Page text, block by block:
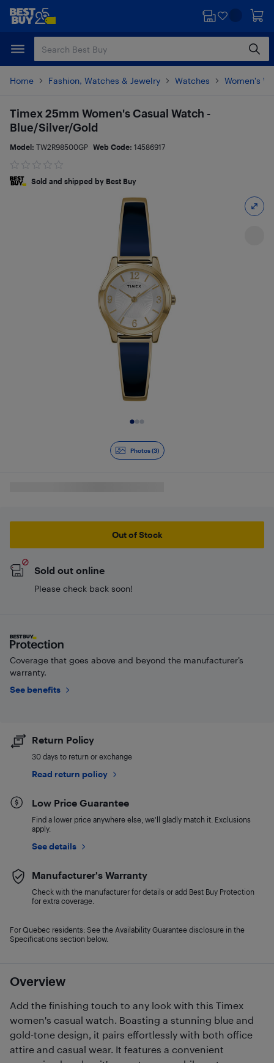
Skip
content
Skip
Home Fashion, Watches & Jewelry Watches Women's
Photos (3)
Overview
Add the finishing touch to any look with this Timex
women's casual watch. Boasting a stunning blue and
gold-tone design, it pairs effortlessly with both office
attire and casual wear. It features a convenient
Timex 25mm Women's Casual Watch -
Blue/Silver/Gold
Model: TW2R98500GP Web Code: 14586917
Sold and shipped by Best Buy
Out of Stock
Sold out online
Please check back soon!
Coverage that goes above and beyond the manufacturer’s
warranty.
See benefits
Return Policy
30 days to return or exchange
Read return policy
Low Price Guarantee
Find a lower price anywhere else, we'll gladly match it. Exclusions
apply.
See details
Manufacturer's Warranty
Check with the manufacturer for details or add Best Buy Protection
for extra coverage.
For Quebec residents: See the Availability Guarantee disclosure in the
Specifications section below.